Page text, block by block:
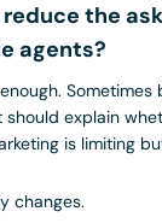
the
agents?
explain
is limiting
changes.